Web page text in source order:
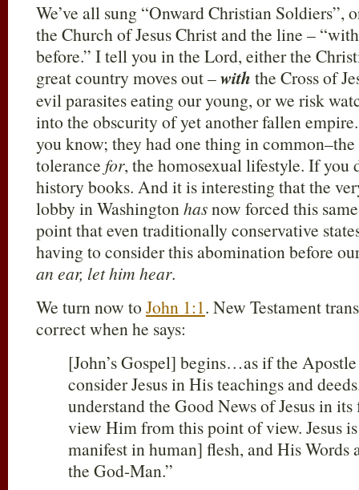
We’ve all sung “Onward Christian Soldiers”,
the Church of Jesus Christ and the line –
before.” I tell you in the Lord, either the
great country moves out –with the Cross of
evil parasites eating our young, or we risk
into the obscurity of yet another fallen
you know; they had one thing in
tolerance for, the homosexual lifestyle. If you
history books. And it is interesting that the
lobby in Washingtonhasnow forced this
point that even traditionally conservative
having to consider this abomination before
an ear, let him hear.
We turn now to John 1:1. New Testament
correct when he says:
[John’s Gospel] begins…as if the
consider Jesus in His teachings and
understand the Good News of Jesus in
view Him from this point of view. Jesus
manifest in human] flesh, and His Words
the God-Man.”